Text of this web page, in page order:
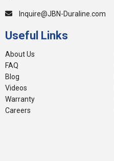
Inquire@JBN-Duraline.com
Useful Links
About Us
FAQ
Blog
Videos
Warranty
Careers